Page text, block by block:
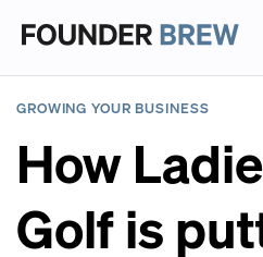
GROWING YOUR BUSINESS
How
Golf is